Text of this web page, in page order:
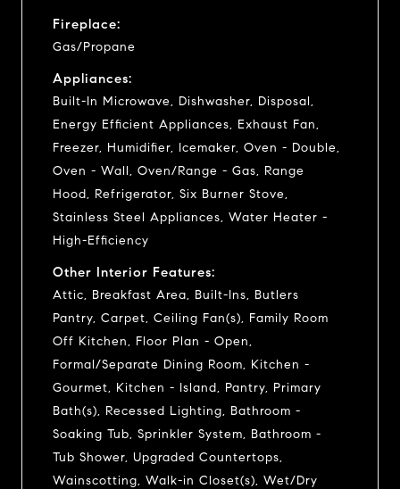
Fireplace:
Gas/Propane
Appliances:
Built-In Microwave, Dishwasher, Disposal,
Energy Efficient Appliances, Exhaust Fan,
Freezer, Humidifier, Icemaker, Oven - Double,
Oven - Wall, Oven/Range - Gas, Range
Hood, Refrigerator, Six Burner Stove,
Stainless Steel Appliances, Water Heater -
High-Efficiency
Other Interior Features:
Attic, Breakfast Area, Built-Ins, Butlers
Pantry, Carpet, Ceiling Fan(s), Family Room
Off Kitchen, Floor Plan - Open,
Formal/Separate Dining Room, Kitchen -
Gourmet, Kitchen - Island, Pantry, Primary
Bath(s), Recessed Lighting, Bathroom -
Soaking Tub, Sprinkler System, Bathroom -
Tub Shower, Upgraded Countertops,
Wainscotting, Walk-in Closet(s), Wet/Dry